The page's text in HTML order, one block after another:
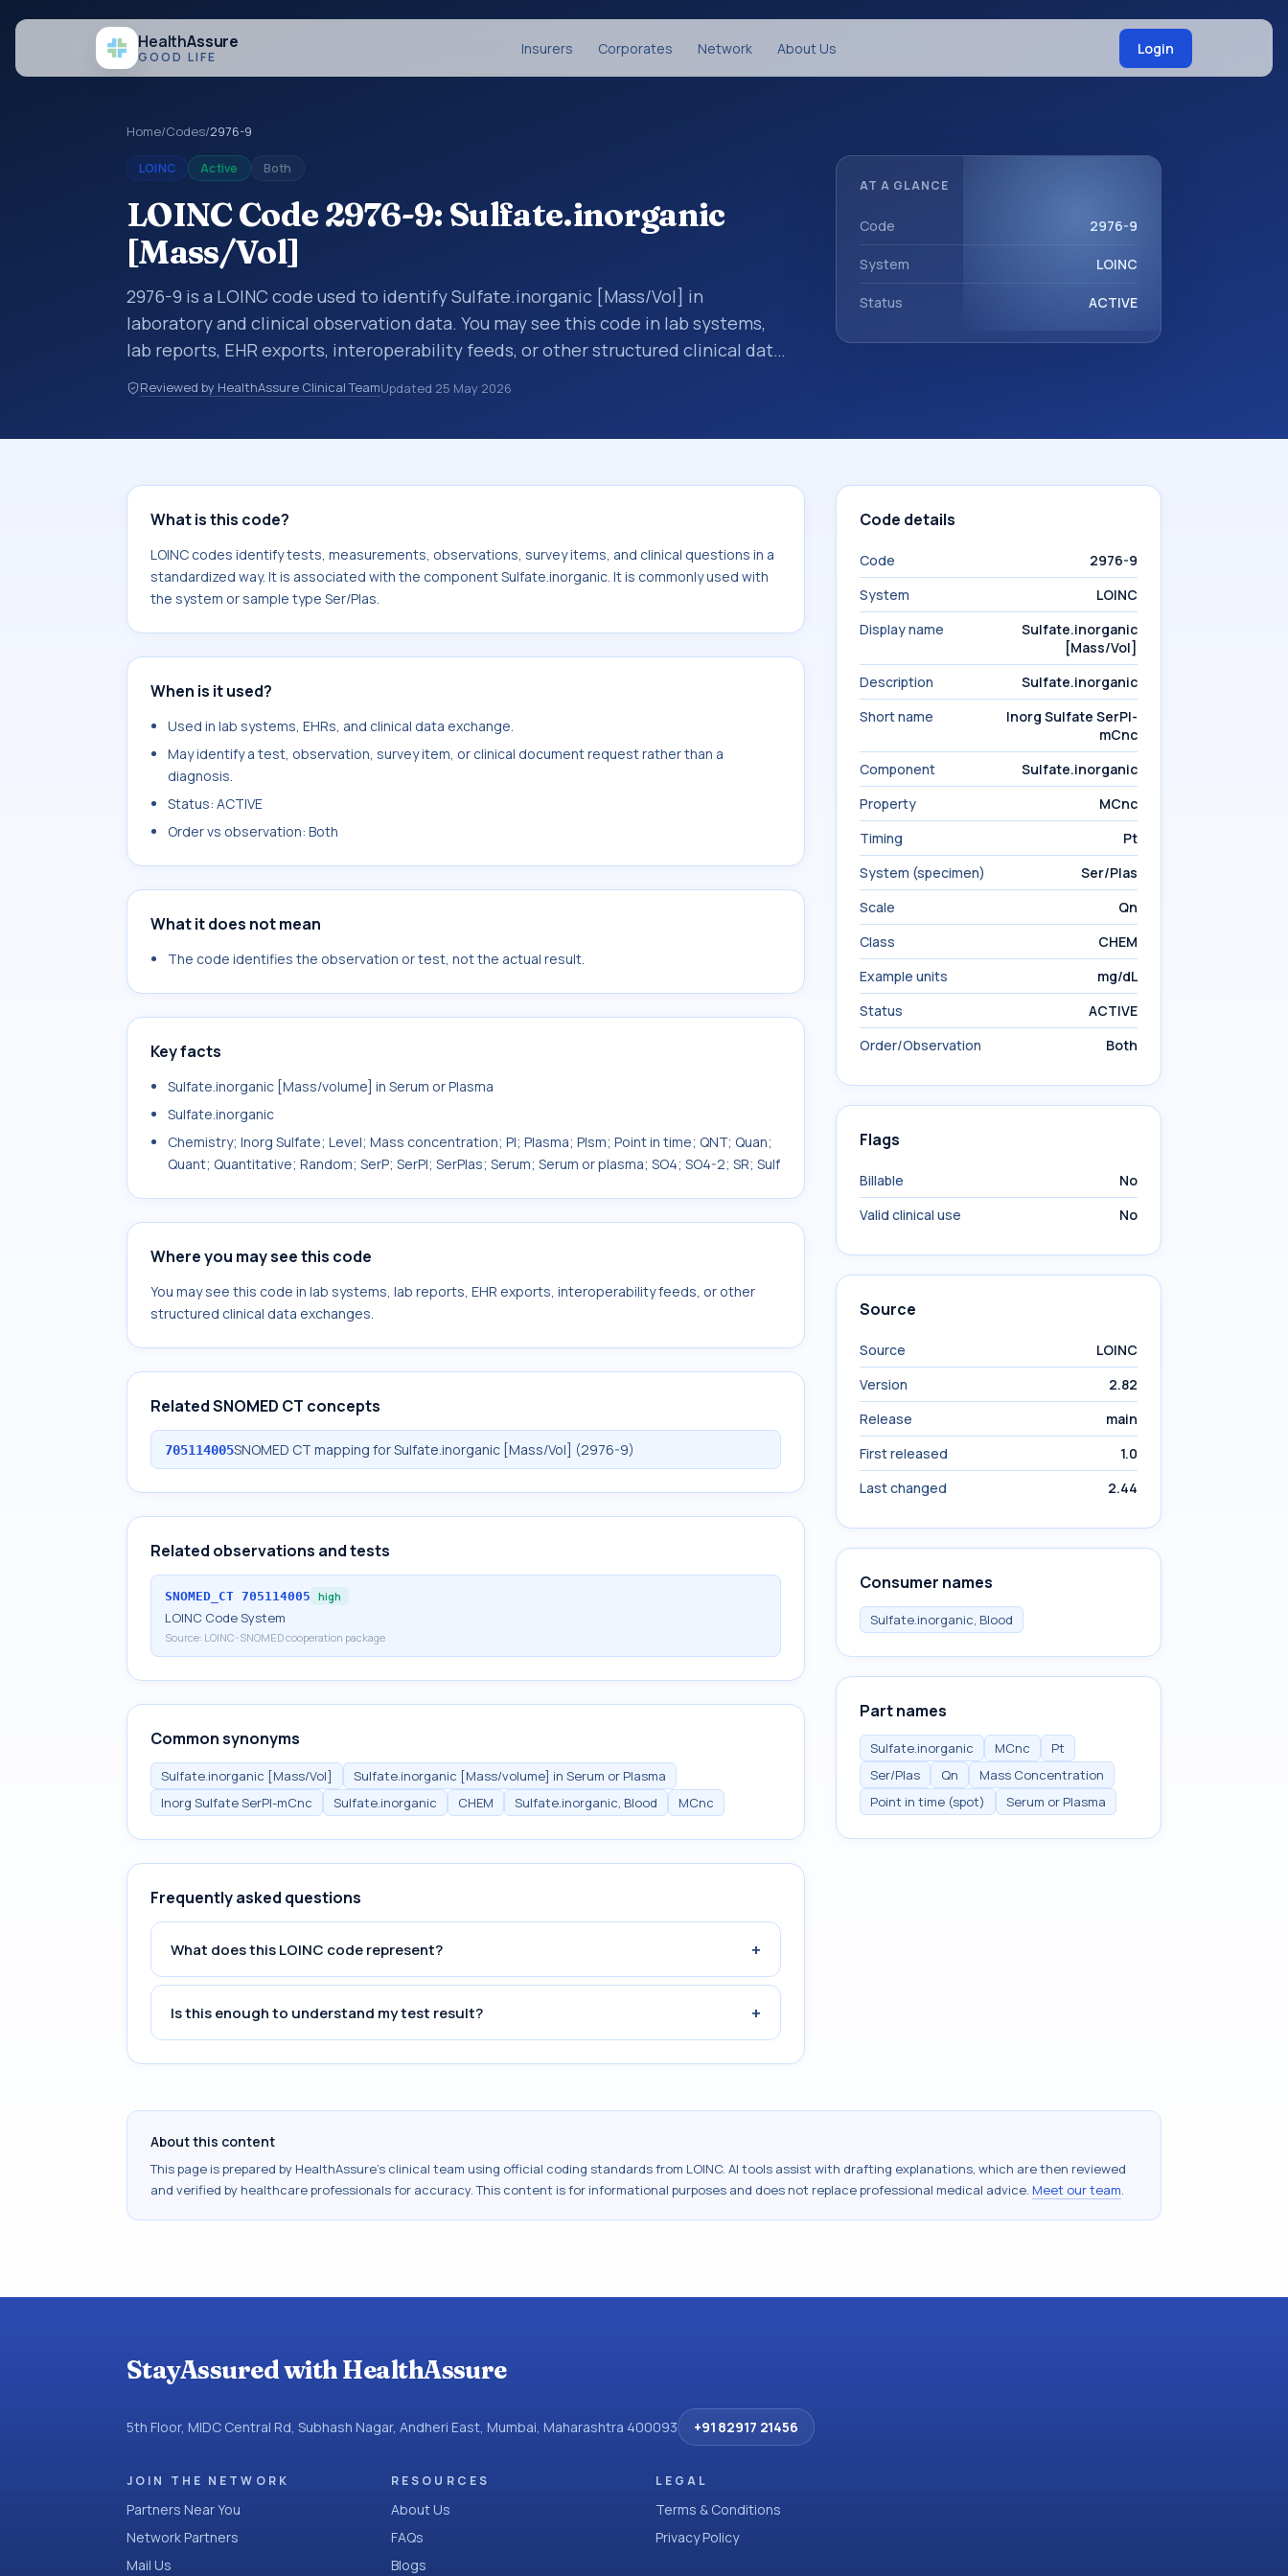
HealthAssure
GOOD LIFE Insurers Corporates Network About Us Login
Home/Codes/2976-9
LOINC Active Both
LOINC Code 2976-9: Sulfate.inorganic
[Mass/Vol]
2976-9 is a LOINC code used to identify Sulfate.inorganic [Mass/Vol] in
laboratory and clinical observation data. You may see this code in lab systems,
lab reports, EHR exports, interoperability feeds, or other structured clinical data
exchanges. LOINC codes identify tests, measurements, observations, survey
items, and clinical questions in a standardized way. It is associated with the
Reviewed by HealthAssure Clinical TeamUpdated 25 May 2026
AT A GLANCE
Code 2976-9
System LOINC
Status ACTIVE
What is this code?
LOINC codes identify tests, measurements, observations, survey items, and clinical questions in a
standardized way. It is associated with the component Sulfate.inorganic. It is commonly used with
the system or sample type Ser/Plas.
When is it used?
Used in lab systems, EHRs, and clinical data exchange.
May identify a test, observation, survey item, or clinical document request rather than a
diagnosis.
Status: ACTIVE
Order vs observation: Both
What it does not mean
The code identifies the observation or test, not the actual result.
Key facts
Sulfate.inorganic [Mass/volume] in Serum or Plasma
Sulfate.inorganic
Chemistry; Inorg Sulfate; Level; Mass concentration; Pl; Plasma; Plsm; Point in time; QNT; Quan;
Quant; Quantitative; Random; SerP; SerPl; SerPlas; Serum; Serum or plasma; SO4; SO4-2; SR; Sulf
Where you may see this code
You may see this code in lab systems, lab reports, EHR exports, interoperability feeds, or other
structured clinical data exchanges.
Related SNOMED CT concepts
705114005SNOMED CT mapping for Sulfate.inorganic [Mass/Vol] (2976-9)
Related observations and tests
SNOMED_CT 705114005 high
LOINC Code System
Source: LOINC-SNOMED cooperation package
Common synonyms
Sulfate.inorganic [Mass/Vol]
Sulfate.inorganic [Mass/volume] in Serum or Plasma
Inorg Sulfate SerPl-mCnc
Sulfate.inorganic CHEM Sulfate.inorganic, Blood MCnc
Frequently asked questions
What does this LOINC code represent? +
Is this enough to understand my test result? +
Code details
Code
2976-9
System
LOINC
Display name
Sulfate.inorganic
[Mass/Vol]
Description
Sulfate.inorganic
Short name
Inorg Sulfate SerPl-
mCnc
Component
Sulfate.inorganic
Property
MCnc
Timing
Pt
System (specimen)
Ser/Plas
Scale
Qn
Class
CHEM
Example units
mg/dL
Status
ACTIVE
Order/Observation
Both
Flags
Billable
No
Valid clinical use
No
Source
Source
LOINC
Version
2.82
Release
main
First released
1.0
Last changed
2.44
Consumer names
Sulfate.inorganic, Blood
Part names
Sulfate.inorganic MCnc
Pt
Ser/Plas
Qn
Mass Concentration
Point in time (spot)
Serum or Plasma
About this content
This page is prepared by HealthAssure's clinical team using official coding standards from LOINC. AI tools assist with drafting explanations, which are then reviewed
and verified by healthcare professionals for accuracy. This content is for informational purposes and does not replace professional medical advice. Meet our team.
StayAssured with HealthAssure
5th Floor, MIDC Central Rd, Subhash Nagar, Andheri East, Mumbai, Maharashtra 400093 +91 82917 21456
JOIN THE NETWORK
Partners Near You
Network Partners
Mail Us
RESOURCES
About Us
FAQs
Blogs
LEGAL
Terms & Conditions
Privacy Policy